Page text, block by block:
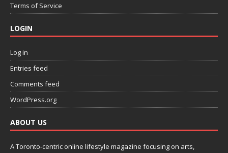
Terms of Service
LOGIN
Log in
Entries feed
Comments feed
WordPress.org
ABOUT US
A Toronto-centric online lifestyle magazine focusing on arts,